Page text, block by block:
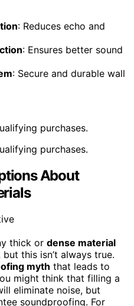
: Reduces echo and
: Ensures better sound
: Secure and durable wall
purchases.
purchases.
About
thick or dense material
this isn’t always true.
myth that leads to
might think that filling a
eliminate noise, but
soundproofing. For